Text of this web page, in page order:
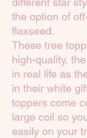
the option of
flaxseed.
These tree
high-quality,
in real life as
in their white
toppers come
large coil so
easily on your